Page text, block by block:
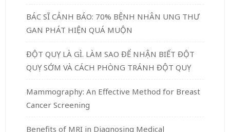
BÁC SĨ CẢNH BÁO: 70% BỆNH NHÂN UNG THƯ
GAN PHÁT HIỆN QUÁ MUỘN
ĐỘT QUỴ LÀ GÌ. LÀM SAO ĐỂ NHẬN BIẾT ĐỘT
QUỴ SỚM VÀ CÁCH PHÒNG TRÁNH ĐỘT QUỴ
Mammography: An Effective Method for Breast
Cancer Screening
Benefits of MRI in Diagnosing Medical